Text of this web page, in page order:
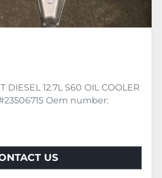
DIESEL 12.7L S60 OIL COOLER
Oem number:
US